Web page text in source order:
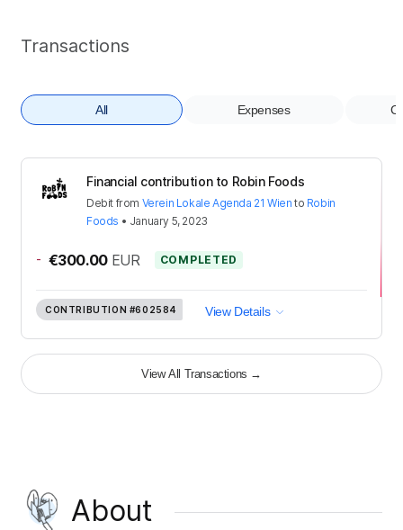
Transactions
All Expenses
Financial contribution to Robin Foods
Debit from Verein Lokale Agenda 21 Wien to Robin
Foods • January 5, 2023
- €300.00 EUR COMPLETED
CONTRIBUTION #602584 View Details
View All Transactions →
About